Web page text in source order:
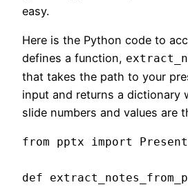
easy.
Here is the Python code to
defines a function,
that takes the path to your
input and returns a dictionary
slide numbers and values are
from pptx import
def